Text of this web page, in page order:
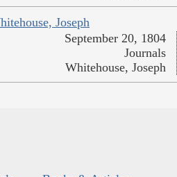
Joseph
September 20, 1804
Journals
Whitehouse, Joseph